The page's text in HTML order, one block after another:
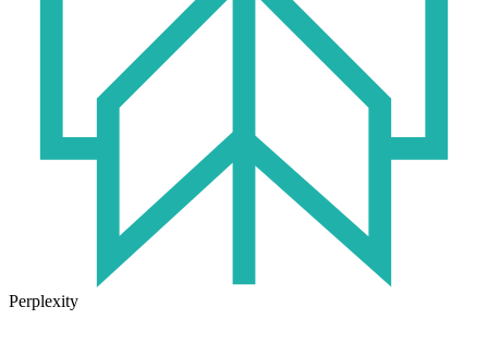
Perplexity